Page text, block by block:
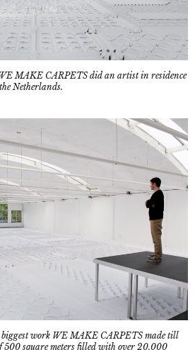
MAKE CARPETS did an artist in residence
Netherlands.
biggest work WE MAKE CARPETS made till
square meters filled with over 20.000